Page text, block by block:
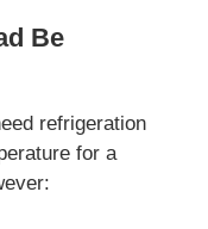
Be
refrigeration
for a